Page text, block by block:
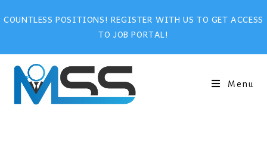
COUNTLESS POSITIONS! REGISTER WITH US TO GET ACCESS
TO JOB PORTAL!
Menu